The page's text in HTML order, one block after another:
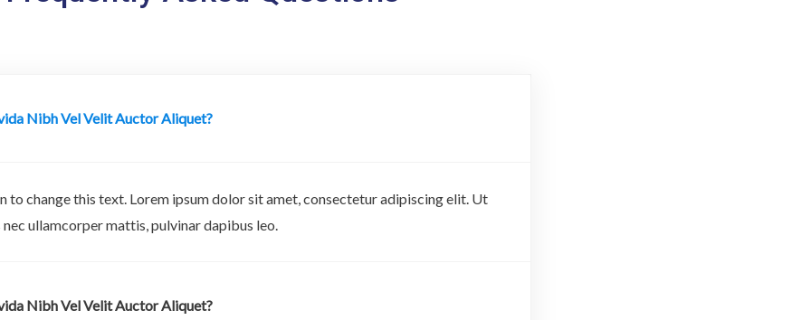
Nibh Vel Velit Auctor Aliquet?
to change this text. Lorem ipsum dolor sit amet, consectetur adipiscing elit. Ut
ullamcorper mattis, pulvinar dapibus leo.
Nibh Vel Velit Auctor Aliquet?